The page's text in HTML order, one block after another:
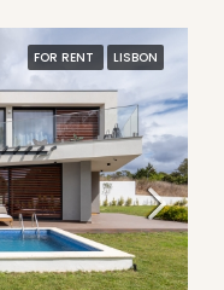
FOR RENT LISBON